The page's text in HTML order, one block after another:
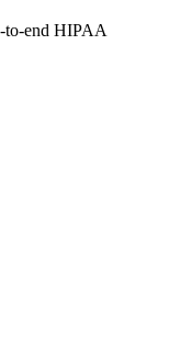
to-end HIPAA